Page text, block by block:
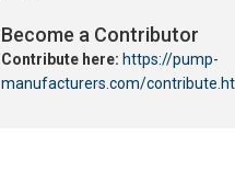
Become a Contributor
Contribute here: https://pump-
manufacturers.com/